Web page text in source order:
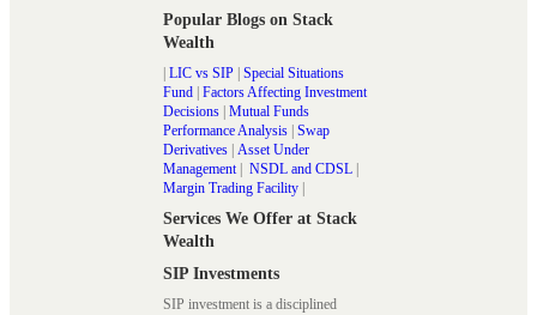
Popular Blogs on Stack
Wealth
LIC vs SIP Special Situations
Fund Factors Affecting Investment
Decisions Mutual Funds
Performance Analysis Swap
Derivatives Asset Under
Management| NSDL and CDSL
Margin Trading Facility
Services We Offer at Stack
Wealth
SIP Investments
SIP investment is a disciplined